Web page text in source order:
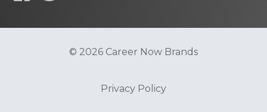
© 2026 Career Now Brands
Privacy Policy